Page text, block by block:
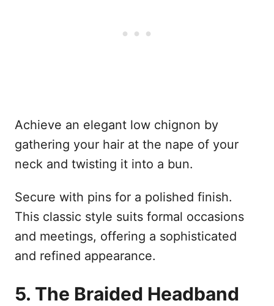
Achieve an elegant low chignon by
gathering your hair at the nape of your
neck and twisting it into a bun.
Secure with pins for a polished finish.
This classic style suits formal occasions
and meetings, offering a sophisticated
and refined appearance.
5. The Braided Headband